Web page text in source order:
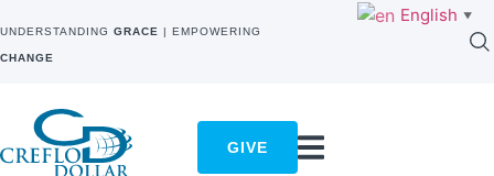
UNDERSTANDING GRACE | EMPOWERING
CHANGE
GIVE
English ▼